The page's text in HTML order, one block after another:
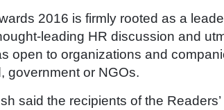
2016 is firmly rooted as a
leading HR discussion and
open to organizations and
government or NGOs.
said the recipients of the